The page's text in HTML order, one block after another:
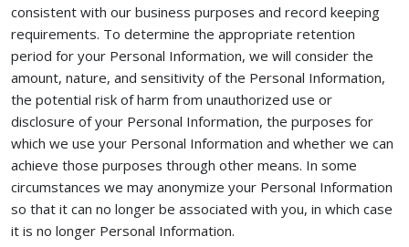
consistent with our business purposes and record keeping
requirements. To determine the appropriate retention
period for your Personal Information, we will consider the
amount, nature, and sensitivity of the Personal Information,
the potential risk of harm from unauthorized use or
disclosure of your Personal Information, the purposes for
which we use your Personal Information and whether we can
achieve those purposes through other means. In some
circumstances we may anonymize your Personal Information
so that it can no longer be associated with you, in which case
it is no longer Personal Information.